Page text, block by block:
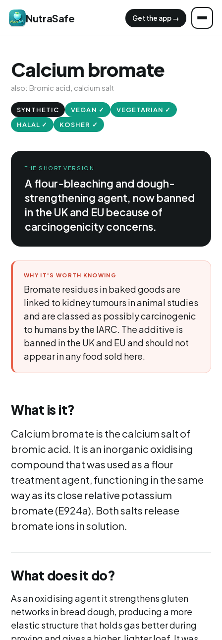
NutraSafe Get the app →
Calcium bromate
also: Bromic acid, calcium salt
SYNTHETIC VEGAN ✓
VEGETARIAN ✓
HALAL ✓
KOSHER ✓
THE SHORT VERSION
A flour-bleaching and dough-
strengthening agent, now banned
in the UK and EU because of
carcinogenicity concerns.
WHY IT'S WORTH KNOWING
Bromate residues in baked goods are
linked to kidney tumours in animal studies
and are classed as possibly carcinogenic
to humans by the IARC. The additive is
banned in the UK and EU and should not
appear in any food sold here.
What is it?
Calcium bromate is the calcium salt of
bromic acid. It is an inorganic oxidising
compound that was used as a flour
treatment agent, functioning in the same
way as its close relative potassium
bromate (E924a). Both salts release
bromate ions in solution.
What does it do?
As an oxidising agent it strengthens gluten
networks in bread dough, producing a more
elastic structure that holds gas better during